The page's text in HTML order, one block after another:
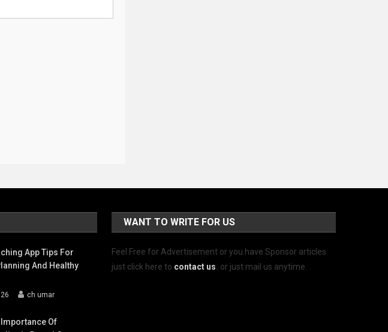
App Tips For
And Healthy
ch umar
Of
WANT TO WRITE FOR US
Feel Free for Advertisement or you have Sponsor articles
just click here to contact us. or just mail us anytime.